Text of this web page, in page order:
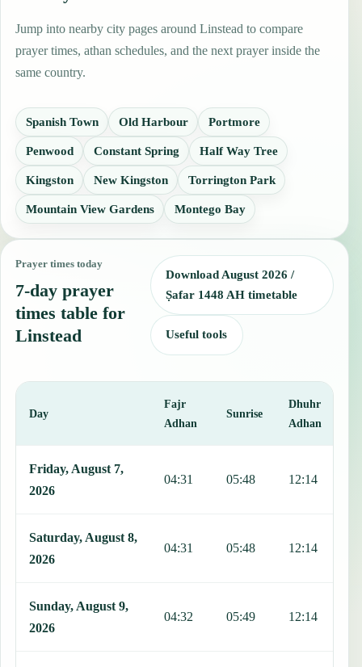
Jump into nearby city pages around Linstead to compare
prayer times, athan schedules, and the next prayer inside the
same country.
Spanish Town Old Harbour Portmore
Penwood Constant Spring Half Way Tree
Kingston New Kingston Torrington Park
Mountain View Gardens Montego Bay
Prayer times today
7-day prayer
times table for
Linstead
Download August 2026 /
Ṣafar 1448 AH timetable
Useful tools
Day
Fajr
Adhan
Sunrise
Dhuhr
Adhan
Friday, August 7,
2026
04:31 05:48 12:14
Saturday, August 8,
2026
04:31 05:48 12:14
Sunday, August 9,
2026
04:32 05:49 12:14